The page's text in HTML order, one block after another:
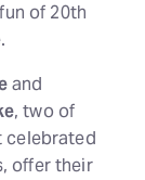
of 20th
and
, two of
celebrated
offer their